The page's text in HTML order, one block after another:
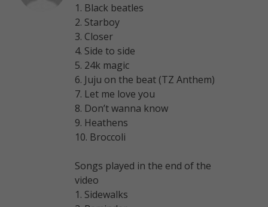
1. Black beatles
2. Starboy
3. Closer
4. Side to side
5. 24k magic
6. Juju on the beat (TZ Anthem)
7. Let me love you
8. Don’t wanna know
9. Heathens
10. Broccoli
Songs played in the end of the
video
1. Sidewalks